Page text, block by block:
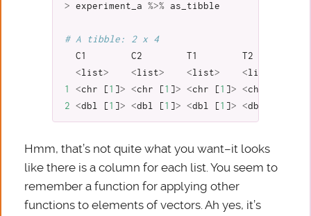
>
experiment_a %>% as_tibble
# A tibble: 2 x 4
C1
C2 T1
T2
<list> <list> <list> <list
1
<chr [1 ]> <chr [1 ]> <chr [1 ]> <chr
2
<dbl [1 ]> <dbl [1 ]> <dbl [1 ]> <dbl
Hmm, that’s not quite what you want–it looks
like there is a column for each list. You seem to
remember a function for applying other
functions to elements of vectors. Ah yes, it’s